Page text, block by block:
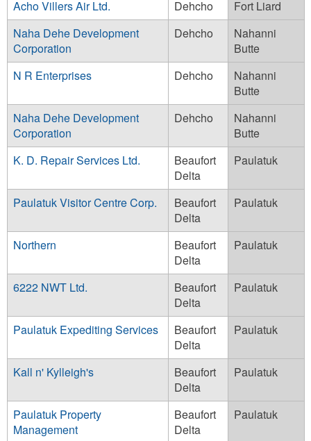
Acho Villers Air Ltd. Dehcho
Fort Liard
Naha Dehe Development
Corporation
Dehcho
Nahanni
Butte
N R Enterprises
Dehcho
Nahanni
Butte
Naha Dehe Development
Corporation
Dehcho
Nahanni
Butte
K. D. Repair Services Ltd.
Beaufort
Delta
Paulatuk
Paulatuk Visitor Centre Corp.
Beaufort
Delta
Paulatuk
Northern
Beaufort
Delta
Paulatuk
6222 NWT Ltd.
Beaufort
Delta
Paulatuk
Paulatuk Expediting Services
Beaufort
Delta
Paulatuk
Kall n' Kylleigh's
Beaufort
Delta
Paulatuk
Paulatuk Property
Management
Beaufort
Delta
Paulatuk